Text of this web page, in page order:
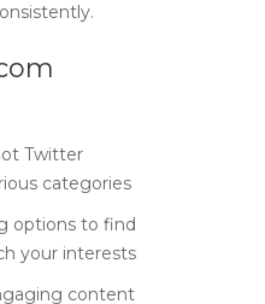
Twitter
categories
options to find
your interests
content